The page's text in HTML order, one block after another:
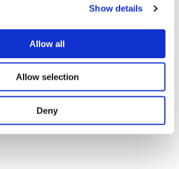
Show details
Allow all
Allow selection
Deny